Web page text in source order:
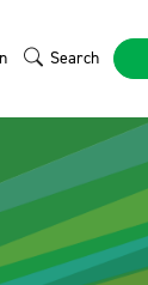
Search